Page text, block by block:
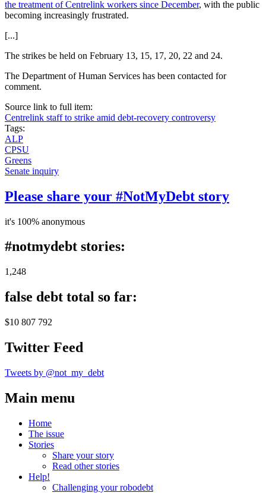
the treatment of Centrelink workers since December, with the public
becoming increasingly frustrated.
[...]
The strikes be held on February 13, 15, 17, 20, 22 and 24.
The Department of Human Services has been contacted for
comment.
Source link to full item:
Centrelink staff to strike amid debt-recovery controversy
Tags:
ALP
CPSU
Greens
Senate inquiry
Please share your #NotMyDebt story
it's 100% anonymous
#notmydebt stories:
1,248
false debt total so far:
$10 807 792
Twitter Feed
Tweets by @not_my_debt
Main menu
Home
The issue
Stories
Share your story
Read other stories
Help!
Challenging your robodebt